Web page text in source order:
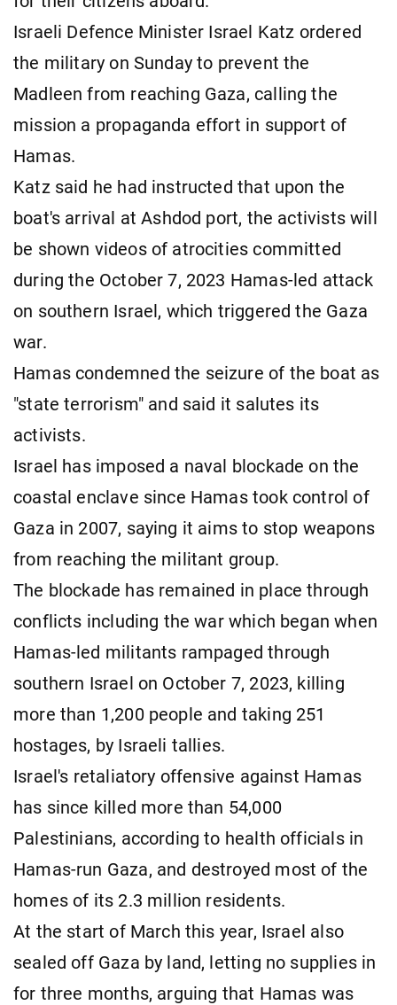
Israeli Defence Minister Israel Katz ordered
the military on Sunday to prevent the
Madleen from reaching Gaza, calling the
mission a propaganda effort in support of
Hamas.
Katz said he had instructed that upon the
boat's arrival at Ashdod port, the activists will
be shown videos of atrocities committed
during the October 7, 2023 Hamas-led attack
on southern Israel, which triggered the Gaza
war.
Hamas condemned the seizure of the boat as
"state terrorism" and said it salutes its
activists.
Israel has imposed a naval blockade on the
coastal enclave since Hamas took control of
Gaza in 2007, saying it aims to stop weapons
from reaching the militant group.
The blockade has remained in place through
conflicts including the war which began when
Hamas-led militants rampaged through
southern Israel on October 7, 2023, killing
more than 1,200 people and taking 251
hostages, by Israeli tallies.
Israel's retaliatory offensive against Hamas
has since killed more than 54,000
Palestinians, according to health officials in
Hamas-run Gaza, and destroyed most of the
homes of its 2.3 million residents.
At the start of March this year, Israel also
sealed off Gaza by land, letting no supplies in
for three months, arguing that Hamas was